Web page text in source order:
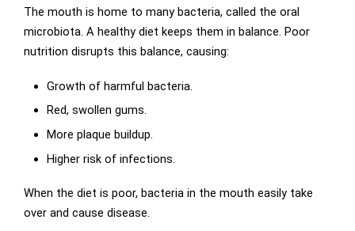
The mouth is home to many bacteria, called the oral
microbiota. A healthy diet keeps them in balance. Poor
nutrition disrupts this balance, causing:
Growth of harmful bacteria.
Red, swollen gums.
More plaque buildup.
Higher risk of infections.
When the diet is poor, bacteria in the mouth easily take
over and cause disease.